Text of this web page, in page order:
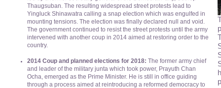
Thaugsuban. The resulting widespread street protests lead to
Yingluck Shinawatra calling a snap election which was engulfed in
mounting tensions. The election was finally declared null and void.
The government continued to resist the street protests until the army
intervened with another coup in 2014 aimed at restoring order to the
country.
2014 Coup and planned elections for 2018: The former army chief
and leader of the military junta which took power, Prayuth Chan
Ocha, emerged as the Prime Minister. He is still in office guiding
through a process aimed at reintroducing a reformed democracy to